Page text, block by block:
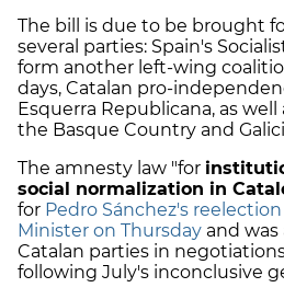
The bill is due to be brought
several parties: Spain's
form another left-wing
days, Catalan pro-
Esquerra Republicana, as
the Basque Country and
The amnesty law "for
social normalization in
for Pedro Sánchez's
Minister on Thursday and
Catalan parties in
following July's inconclusive